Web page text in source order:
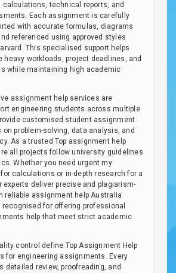
calculations, technical reports, and
Each assignment is carefully
with accurate formulas, diagrams
referenced using approved styles
This specialised support helps
heavy workloads, project deadlines, and
while maintaining high academic
assignment help services are
engineering students across multiple
customised student assignment
on problem-solving, data analysis, and
As a trusted Top assignment help
all projects follow university guidelines
Whether you need urgent my
calculations or in-depth research for a
experts deliver precise and plagiarism-
reliable assignment help Australia
for offering professional
help that meet strict academic
control define Top Assignment Help
for engineering assignments. Every
detailed review, proofreading, and